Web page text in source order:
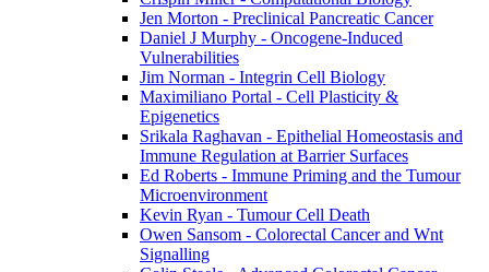
Jen Morton - Preclinical Pancreatic Cancer
Daniel J Murphy - Oncogene-Induced
Vulnerabilities
Jim Norman - Integrin Cell Biology
Maximiliano Portal - Cell Plasticity &
Epigenetics
Srikala Raghavan - Epithelial Homeostasis and
Immune Regulation at Barrier Surfaces
Ed Roberts - Immune Priming and the Tumour
Microenvironment
Kevin Ryan - Tumour Cell Death
Owen Sansom - Colorectal Cancer and Wnt
Signalling